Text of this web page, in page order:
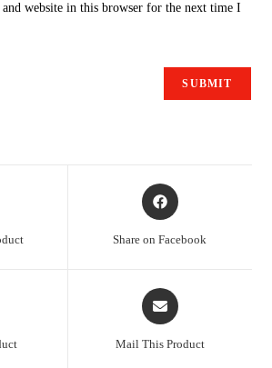
website in this browser for the next time I
Share on Facebook
Mail This Product